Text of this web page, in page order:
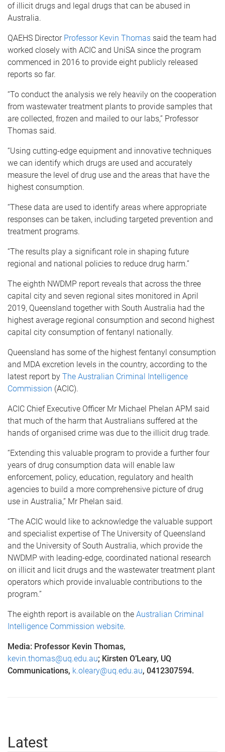
of illicit drugs and legal drugs that can be abused in
Australia.
QAEHS Director Professor Kevin Thomas said the team had
worked closely with ACIC and UniSA since the program
commenced in 2016 to provide eight publicly released
reports so far.
“To conduct the analysis we rely heavily on the cooperation
from wastewater treatment plants to provide samples that
are collected, frozen and mailed to our labs,” Professor
Thomas said.
“Using cutting-edge equipment and innovative techniques
we can identify which drugs are used and accurately
measure the level of drug use and the areas that have the
highest consumption.
“These data are used to identify areas where appropriate
responses can be taken, including targeted prevention and
treatment programs.
“The results play a significant role in shaping future
regional and national policies to reduce drug harm.”
The eighth NWDMP report reveals that across the three
capital city and seven regional sites monitored in April
2019, Queensland together with South Australia had the
highest average regional consumption and second highest
capital city consumption of fentanyl nationally.
Queensland has some of the highest fentanyl consumption
and MDA excretion levels in the country, according to the
latest report by The Australian Criminal Intelligence
Commission (ACIC).
ACIC Chief Executive Officer Mr Michael Phelan APM said
that much of the harm that Australians suffered at the
hands of organised crime was due to the illicit drug trade.
“Extending this valuable program to provide a further four
years of drug consumption data will enable law
enforcement, policy, education, regulatory and health
agencies to build a more comprehensive picture of drug
use in Australia,” Mr Phelan said.
“The ACIC would like to acknowledge the valuable support
and specialist expertise of The University of Queensland
and the University of South Australia, which provide the
NWDMP with leading-edge, coordinated national research
on illicit and licit drugs and the wastewater treatment plant
operators which provide invaluable contributions to the
program.”
The eighth report is available on the Australian Criminal
Intelligence Commission website.
Media: Professor Kevin Thomas,
kevin.thomas@uq.edu.au; Kirsten O’Leary, UQ
Communications, k.oleary@uq.edu.au, 0412307594.
Latest